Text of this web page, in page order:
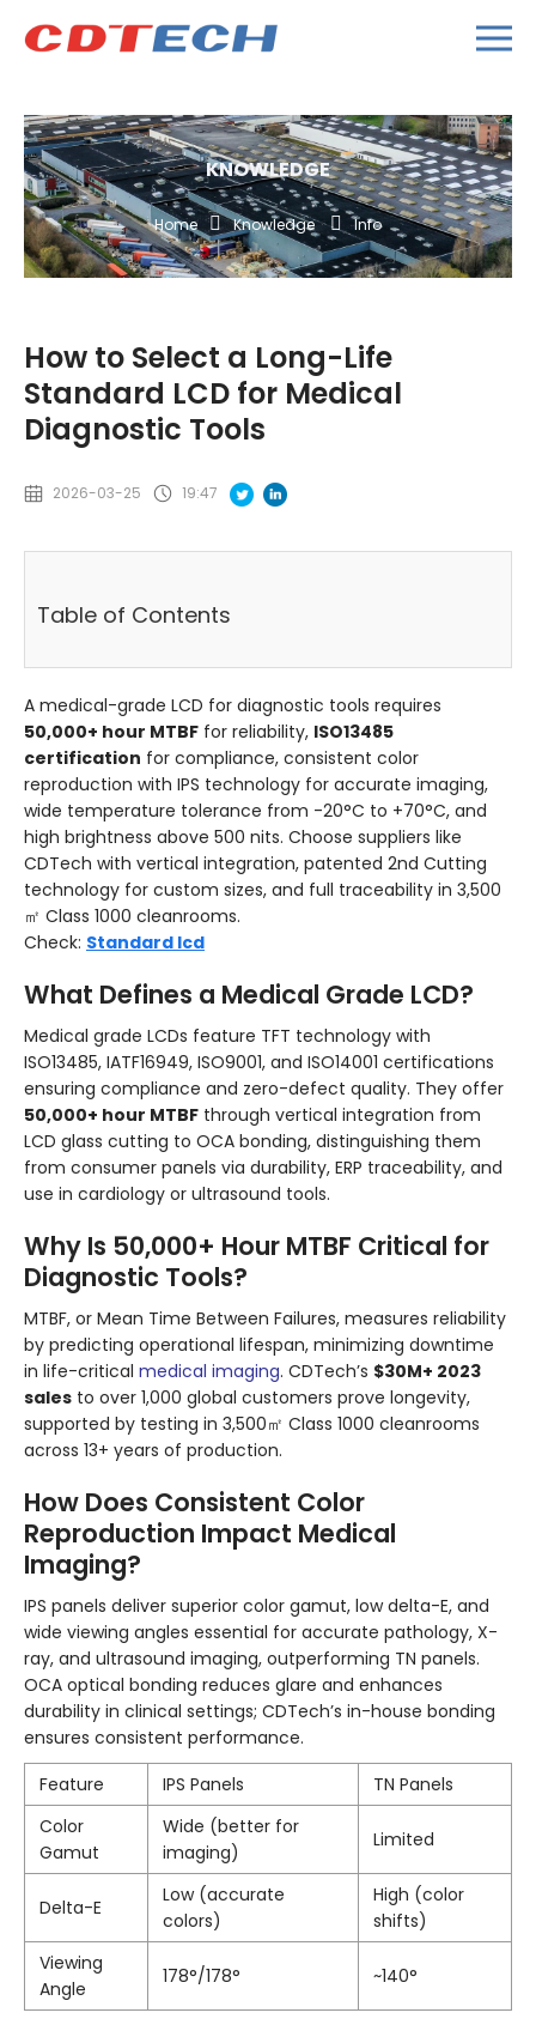
KNOWLEDGE
Home Knowledge Info
How to Select a Long-Life
Standard LCD for Medical
Diagnostic Tools
2026-03-25 19:47
Table of Contents
A medical-grade LCD for diagnostic tools requires
50,000+ hour MTBF for reliability, ISO13485
certification for compliance, consistent color
reproduction with IPS technology for accurate imaging,
wide temperature tolerance from -20°C to +70°C, and
high brightness above 500 nits. Choose suppliers like
CDTech with vertical integration, patented 2nd Cutting
technology for custom sizes, and full traceability in 3,500
㎡ Class 1000 cleanrooms.
Check: Standard lcd
What Defines a Medical Grade LCD?
Medical grade LCDs feature TFT technology with
ISO13485, IATF16949, ISO9001, and ISO14001 certifications
ensuring compliance and zero-defect quality. They offer
50,000+ hour MTBF through vertical integration from
LCD glass cutting to OCA bonding, distinguishing them
from consumer panels via durability, ERP traceability, and
use in cardiology or ultrasound tools.
Why Is 50,000+ Hour MTBF Critical for
Diagnostic Tools?
MTBF, or Mean Time Between Failures, measures reliability
by predicting operational lifespan, minimizing downtime
in life-critical medical imaging. CDTech’s $30M+ 2023
sales to over 1,000 global customers prove longevity,
supported by testing in 3,500㎡ Class 1000 cleanrooms
across 13+ years of production.
How Does Consistent Color
Reproduction Impact Medical
Imaging?
IPS panels deliver superior color gamut, low delta-E, and
wide viewing angles essential for accurate pathology, X-
ray, and ultrasound imaging, outperforming TN panels.
OCA optical bonding reduces glare and enhances
durability in clinical settings; CDTech’s in-house bonding
ensures consistent performance.
Feature
IPS Panels
TN Panels
Color
Gamut
Wide (better for
imaging)
Limited
Delta-E
Low (accurate
colors)
High (color
shifts)
Viewing
Angle
178°/178° ~140°